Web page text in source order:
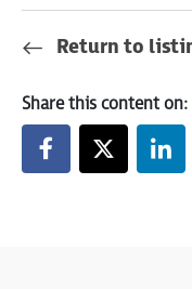
Return to
Share this content on: